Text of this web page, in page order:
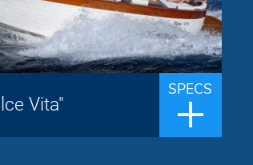
Vita"
SPECS
9.50 walk around is the latest
the Mimì house, presented in
at the Genoa 2020 Boat
Show, the concept of gozzo is
it is a boat sought afte...